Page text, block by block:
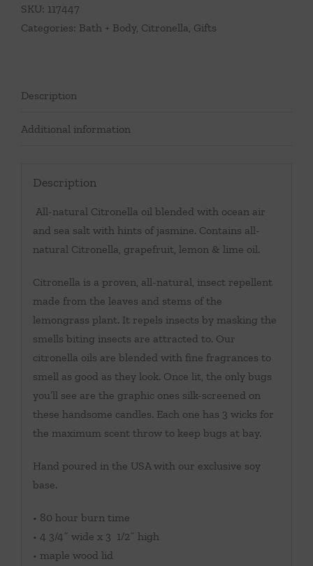
SKU: 117447
Categories: Bath + Body, Citronella, Gifts
Description
Additional information
Description
All-natural Citronella oil blended with ocean air
and sea salt with hints of jasmine. Contains all-
natural Citronella, grapefruit, lemon & lime oil.
Citronella is a proven, all-natural, insect repellent
made from the leaves and stems of the
lemongrass plant. It repels insects by masking the
smells biting insects are attracted to. Our
citronella oils are blended with fine fragrances to
smell as good as they look. Once lit, the only bugs
you’ll see are the graphic ones silk-screened on
these handsome candles. Each one has 3 wicks for
the maximum scent throw to keep bugs at bay.
Hand poured in the USA with our exclusive soy
base.
• 80 hour burn time
• 4 3/4˝ wide x 3 1/2˝ high
• maple wood lid